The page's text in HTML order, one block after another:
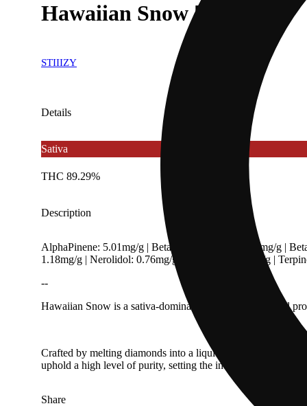
Hawaiian Snow [850mg]
STIIIZY
Details
Sativa
THC 89.29%
Description
AlphaPinene: 5.01mg/g | BetaCaryophyllene: 2.59mg/g |
1.18mg/g | Nerolidol: 0.76mg/g | Ocimene: 0.69mg/g |
--
Hawaiian Snow is a sativa-dominant strain with a tropical
Crafted by melting diamonds into a liquid form, mixing with
uphold a high level of purity, setting the industry standard
Share